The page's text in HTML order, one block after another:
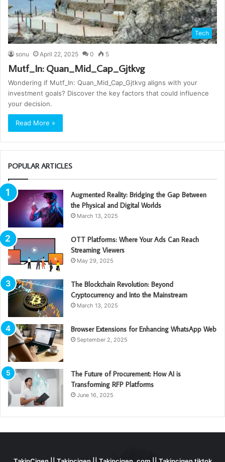
Tech
sonu April 22, 2025 0 5
Mutf_In: Quan_Mid_Cap_Gjtkvg
Wondering if Mutf_In: Quan_Mid_Cap_Gjtkvg aligns with your
investment goals? Discover the key factors that could influence
your decision.
Read More »
POPULAR ARTICLES
Augmented Reality: Bridging the Gap Between
the Physical and Digital Worlds
March 13, 2025
OTT Platforms: Where Your Ads Can Reach
Streaming Viewers
May 29, 2025
The Blockchain Revolution: Beyond
Cryptocurrency and Into the Mainstream
March 13, 2025
Browser Extensions for Enhancing WhatsApp Web
September 2, 2025
The Future of Procurement: How AI is
Transforming RFP Platforms
June 16, 2025